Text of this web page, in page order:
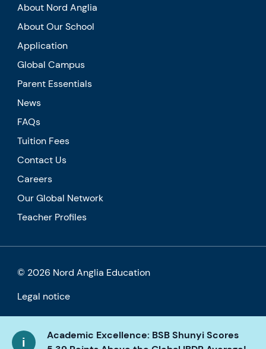
Academic Excellence: BSB Shunyi Scores
About Nord Anglia
About Our School
Application
Global Campus
Parent Essentials
News
FAQs
Tuition Fees
Contact Us
Careers
Our Global Network
Teacher Profiles
© 2026 Nord Anglia Education
Legal notice
Cookie policy
Privacy Policy